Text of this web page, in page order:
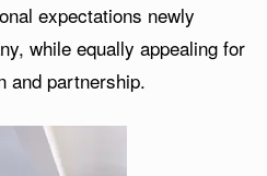
expectations newly
while equally appealing for
and partnership.